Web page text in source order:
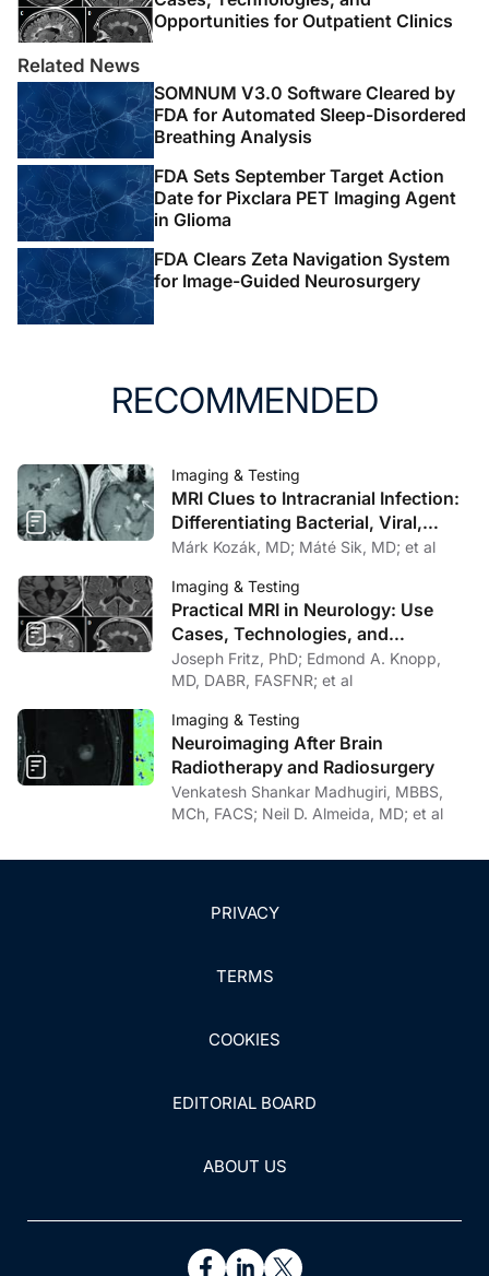
9. Türeyen K. Tuberculoma of the conus medullaris:
case report. Neurosurgery. 2002;50(3):651-653.
doi:10.1097/00006123-200203000-00043
10. Bansal D. Cervical intramedullary tuberculoma: acute
presentation and rapid response to medical therapy. J
Trop Pediatr. 2002;48(1):55-57.
doi:10.1093/tropej/48.1.55
11. Wasay M, Arif H, Khealani B, Ahsan H. Neuroimaging
of tuberculous myelitis: analysis of ten cases and
review of literature. J Neuroimaging. 2006;16(3):197-
205. doi:10.1111/j.1552-6569.2006.00032.x
Opportunities for Outpatient Clinics
Related News
SOMNUM V3.0 Software Cleared by
FDA for Automated Sleep-Disordered
Breathing Analysis
FDA Sets September Target Action
Date for Pixclara PET Imaging Agent
in Glioma
FDA Clears Zeta Navigation System
for Image-Guided Neurosurgery
RECOMMENDED
Imaging & Testing
MRI Clues to Intracranial Infection:
Differentiating Bacterial, Viral,
Fungal, and Parasitic CNS Disease
Márk Kozák, MD; Máté Sik, MD; et al
Imaging & Testing
Practical MRI in Neurology: Use
Cases, Technologies, and
Opportunities for Outpatient Clinics
Joseph Fritz, PhD; Edmond A. Knopp,
MD, DABR, FASFNR; et al
Imaging & Testing
Neuroimaging After Brain
Radiotherapy and Radiosurgery
Venkatesh Shankar Madhugiri, MBBS,
MCh, FACS; Neil D. Almeida, MD; et al
PRIVACY
TERMS
COOKIES
EDITORIAL BOARD
ABOUT US